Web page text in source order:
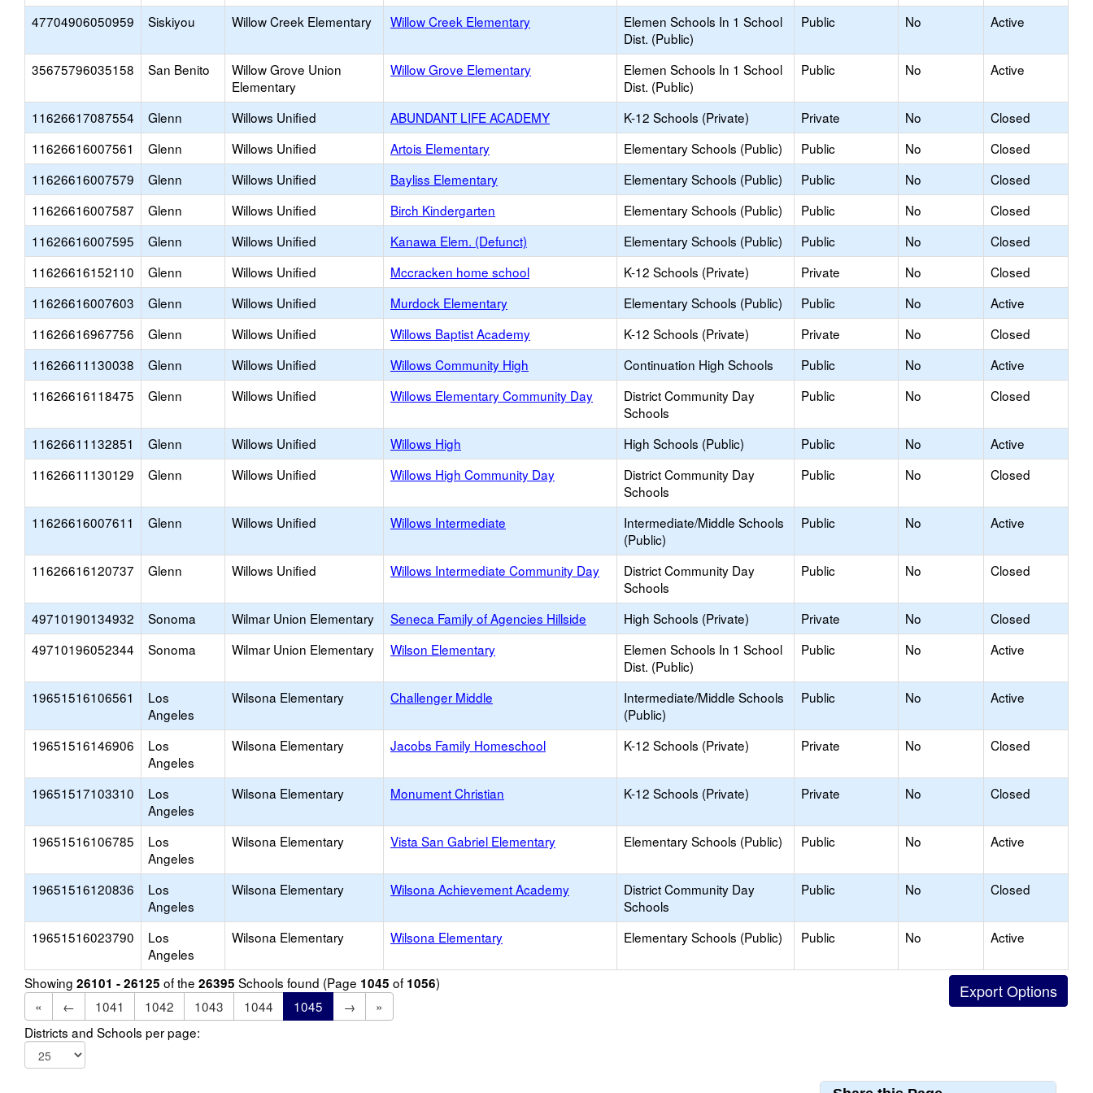
47704906050959
Siskiyou Willow Creek Elementary Willow Creek Elementary
Elemen Schools In 1 School
Dist. (Public)
Public No Active
35675796035158 San Benito
Willow Grove Union
Elementary
Willow Grove Elementary
Elemen Schools In 1 School
Dist. (Public)
Public No Active
11626617087554 Glenn Willows Unified ABUNDANT LIFE ACADEMY K-12 Schools (Private) Private No
Closed
11626616007561
Glenn Willows Unified Artois Elementary Elementary Schools (Public) Public No
Closed
11626616007579
Glenn Willows Unified Bayliss Elementary Elementary Schools (Public) Public No
Closed
11626616007587
Glenn Willows Unified Birch Kindergarten Elementary Schools (Public) Public No
Closed
11626616007595
Glenn Willows Unified Kanawa Elem. (Defunct) Elementary Schools (Public) Public No
Closed
11626616152110
Glenn Willows Unified Mccracken home school K-12 Schools (Private) Private No
Closed
11626616007603
Glenn Willows Unified Murdock Elementary Elementary Schools (Public) Public No
Active
11626616967756
Glenn Willows Unified Willows Baptist Academy K-12 Schools (Private) Private No
Closed
11626611130038
Glenn Willows Unified Willows Community High Continuation High Schools Public No
Active
11626616118475
Glenn Willows Unified Willows Elementary Community Day
District Community Day
Schools
Public No Closed
11626611132851 Glenn Willows Unified Willows High High Schools (Public) Public No
Active
11626611130129
Glenn Willows Unified Willows High Community Day
District Community Day
Schools
Public No Closed
11626616007611 Glenn Willows Unified Willows Intermediate
Intermediate/Middle Schools
(Public)
Public No Active
11626616120737 Glenn Willows Unified Willows Intermediate Community Day
District Community Day
Schools
Public No Closed
49710190134932 Sonoma Wilmar Union Elementary Seneca Family of Agencies Hillside High Schools (Private) Private No
Closed
49710196052344
Sonoma Wilmar Union Elementary Wilson Elementary
Elemen Schools In 1 School
Dist. (Public)
Public No Active
19651516106561
Los
Angeles
Wilsona Elementary Challenger Middle
Intermediate/Middle Schools
(Public)
Public No Active
19651516146906
Los
Angeles
Wilsona Elementary Jacobs Family Homeschool K-12 Schools (Private) Private No Closed
19651517103310
Los
Angeles
Wilsona Elementary Monument Christian K-12 Schools (Private) Private No Closed
19651516106785
Los
Angeles
Wilsona Elementary Vista San Gabriel Elementary Elementary Schools (Public) Public No Active
19651516120836
Los
Angeles
Wilsona Elementary Wilsona Achievement Academy
District Community Day
Schools
Public No Closed
19651516023790
Los
Angeles
Wilsona Elementary Wilsona Elementary Elementary Schools (Public) Public No Active
Showing 26101 - 26125 of the 26395 Schools found (Page 1045 of 1056)
«
← 1041 1042 1043 1044 1045 →
»
Districts and Schools per page: